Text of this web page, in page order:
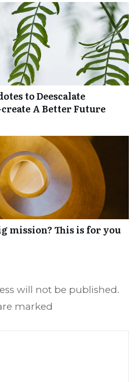
to Deescalate
A Better Future
mission? This is for you
will not be published.
marked